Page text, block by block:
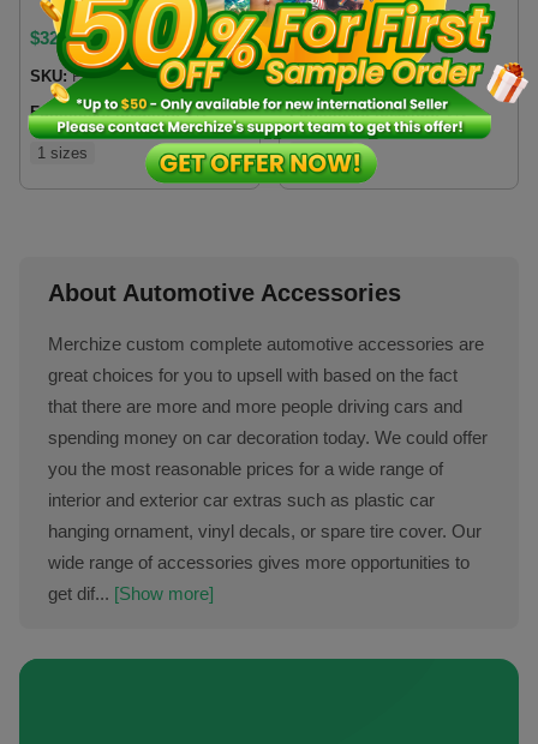
$32.99
SKU:FCSCVN
Fulfillment location:VN
1 sizes
$21
SKU:TGDCVN
Fulfillment location:VN
2 sizes
About Automotive Accessories
Merchize custom complete automotive accessories are
great choices for you to upsell with based on the fact
that there are more and more people driving cars and
spending money on car decoration today. We could offer
you the most reasonable prices for a wide range of
interior and exterior car extras such as plastic car
hanging ornament, vinyl decals, or spare tire cover. Our
wide range of accessories gives more opportunities to
get dif... [Show more]